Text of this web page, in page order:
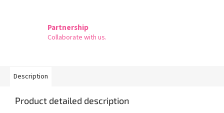
Partnership
Collaborate with us.
Description
Product detailed description